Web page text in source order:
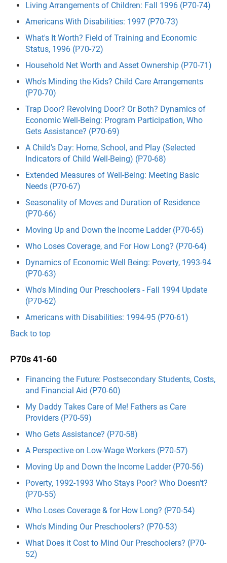
Living Arrangements of Children: Fall 1996 (P70-74)
Americans With Disabilities: 1997 (P70-73)
What's It Worth? Field of Training and Economic
Status, 1996 (P70-72)
Household Net Worth and Asset Ownership (P70-71)
Who's Minding the Kids? Child Care Arrangements
(P70-70)
Trap Door? Revolving Door? Or Both? Dynamics of
Economic Well-Being: Program Participation, Who
Gets Assistance? (P70-69)
A Child’s Day: Home, School, and Play (Selected
Indicators of Child Well-Being) (P70-68)
Extended Measures of Well-Being: Meeting Basic
Needs (P70-67)
Seasonality of Moves and Duration of Residence
(P70-66)
Moving Up and Down the Income Ladder (P70-65)
Who Loses Coverage, and For How Long? (P70-64)
Dynamics of Economic Well Being: Poverty, 1993-94
(P70-63)
Who's Minding Our Preschoolers - Fall 1994 Update
(P70-62)
Americans with Disabilities: 1994-95 (P70-61)
Back to top
P70s 41-60
Financing the Future: Postsecondary Students, Costs,
and Financial Aid (P70-60)
My Daddy Takes Care of Me! Fathers as Care
Providers (P70-59)
Who Gets Assistance? (P70-58)
A Perspective on Low-Wage Workers (P70-57)
Moving Up and Down the Income Ladder (P70-56)
Poverty, 1992-1993 Who Stays Poor? Who Doesn't?
(P70-55)
Who Loses Coverage & for How Long? (P70-54)
Who's Minding Our Preschoolers? (P70-53)
What Does it Cost to Mind Our Preschoolers? (P70-
52)